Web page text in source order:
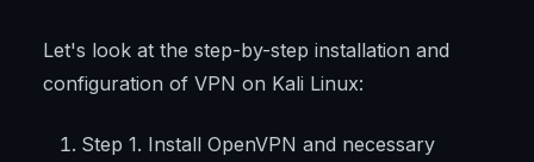
Let's look at the step-by-step installation and
configuration of VPN on Kali Linux:
Step 1. Install OpenVPN and necessary